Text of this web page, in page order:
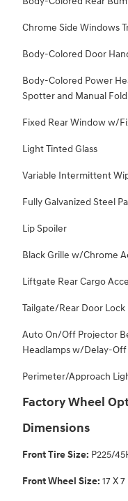
Chrome Side Windows
Body-Colored Door
Body-Colored Power
Spotter and Manual
Fixed Rear Window w/
Light Tinted Glass
Variable Intermittent
Fully Galvanized Steel
Lip Spoiler
Black Grille w/Chrome
Liftgate Rear Cargo
Tailgate/Rear Door
Auto On/Off Projector
Headlamps w/Delay-Off
Perimeter/Approach
Factory Wheel
Dimensions
Front Tire Size: P225/
Front Wheel Size: 17 X 7